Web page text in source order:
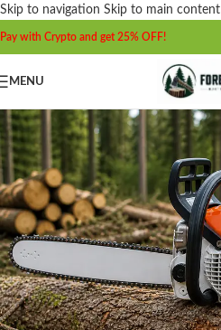
Skip to navigation Skip to main content
Pay with Crypto and get 25% OFF!
MENU